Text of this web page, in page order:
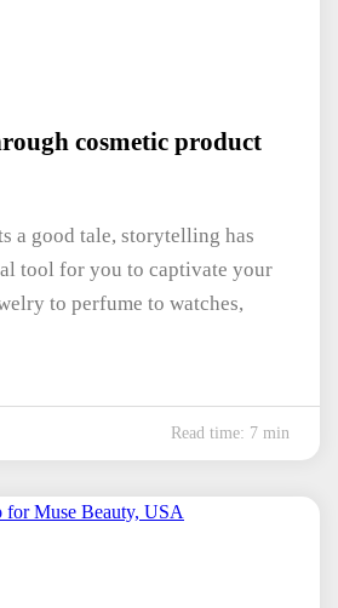
cosmetic product
a good tale, storytelling has
tool for you to captivate your
to perfume to watches,
Read time: 7 min